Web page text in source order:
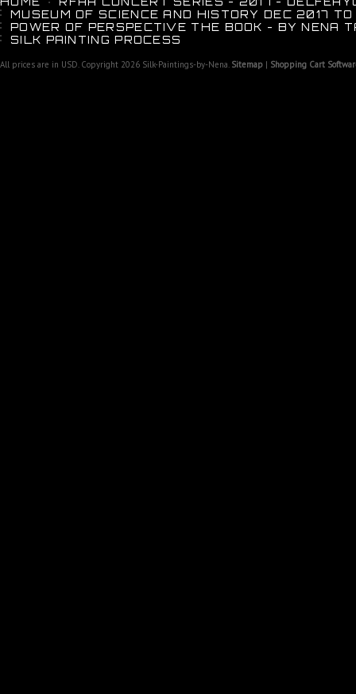
MUSEUM OF SCIENCE AND HISTORY DEC 2017
POWER OF PERSPECTIVE THE BOOK - BY NENA
SILK PAINTING PROCESS
All prices are in USD. Copyright 2026 Silk-Paintings-by-Nena. Sitemap | Shopping Cart